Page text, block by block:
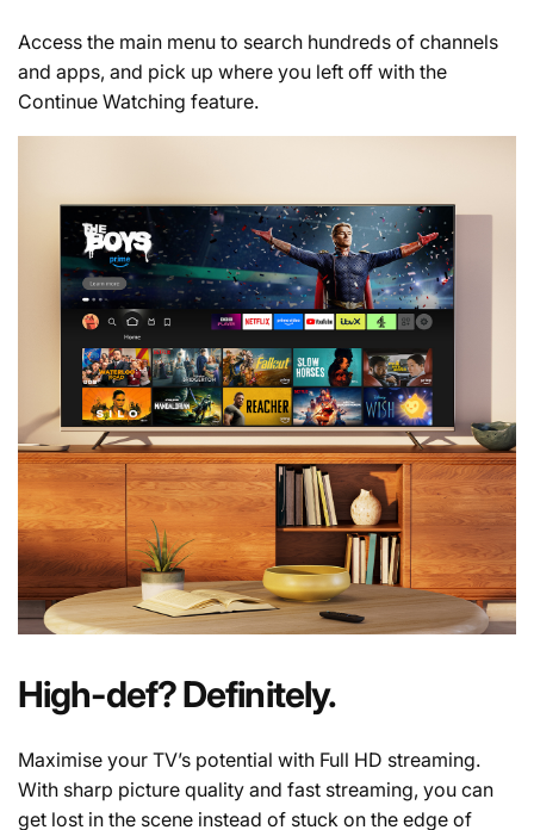
Access the main menu to search hundreds of channels
and apps, and pick up where you left off with the
Continue Watching feature.
High-def? Definitely.
Maximise your TV’s potential with Full HD streaming.
With sharp picture quality and fast streaming, you can
get lost in the scene instead of stuck on the edge of